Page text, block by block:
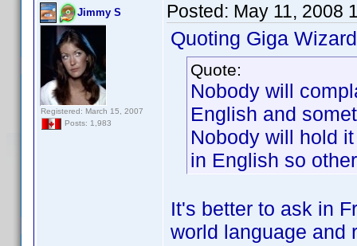
Jimmy S
Registered: March 15, 2007
Posts: 1,983
Posted: May 11, 2008
Quoting Giga
Quote:
Nobody will
English and
Nobody will hold
in English so
It's better to ask in
world language and